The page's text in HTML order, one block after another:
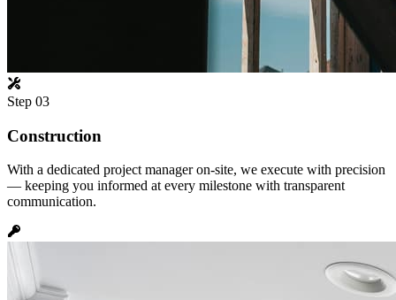
Step 03
Construction
With a dedicated project manager on-site, we execute with precision
— keeping you informed at every milestone with transparent
communication.